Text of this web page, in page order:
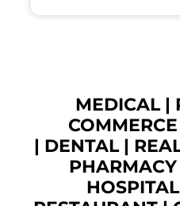
MEDICAL|
COMMERCE
| DENTAL|
PHARMACY